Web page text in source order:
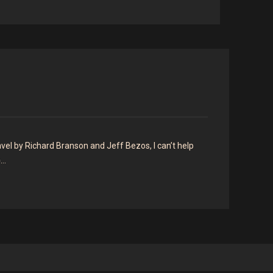
by Richard Branson and Jeff Bezos, I can’t help